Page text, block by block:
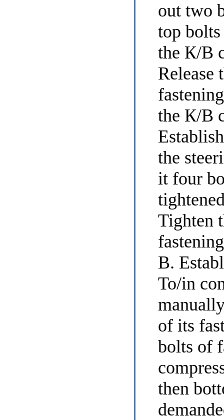
out two
top
the К/В
Release
the К/В
the
it four
Tighten
В.
To/in
of its
bolts of
then